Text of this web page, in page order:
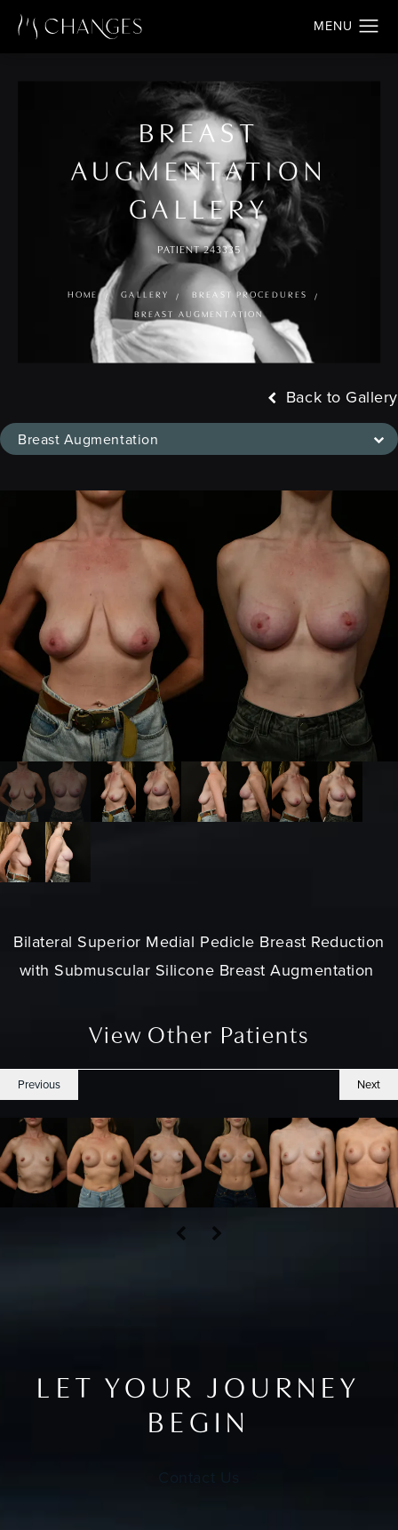
BREAST
AUGMENTATION
GALLERY
PATIENT 243335
HOME GALLERY
BREAST PROCEDURES
BREAST AUGMENTATION
Breast Augmentation
Back to Gallery
Bilateral Superior Medial Pedicle Breast Reduction
with Submuscular Silicone Breast Augmentation
View Other Patients
Previous Next
LET YOUR JOURNEY
BEGIN